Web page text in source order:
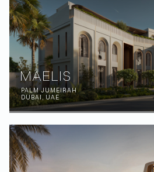
MAELIS
PALM JUMEIRAH
DUBAI, UAE